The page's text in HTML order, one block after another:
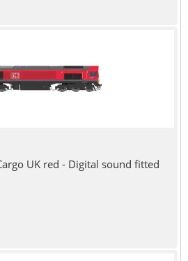
UK red - Digital sound fitted